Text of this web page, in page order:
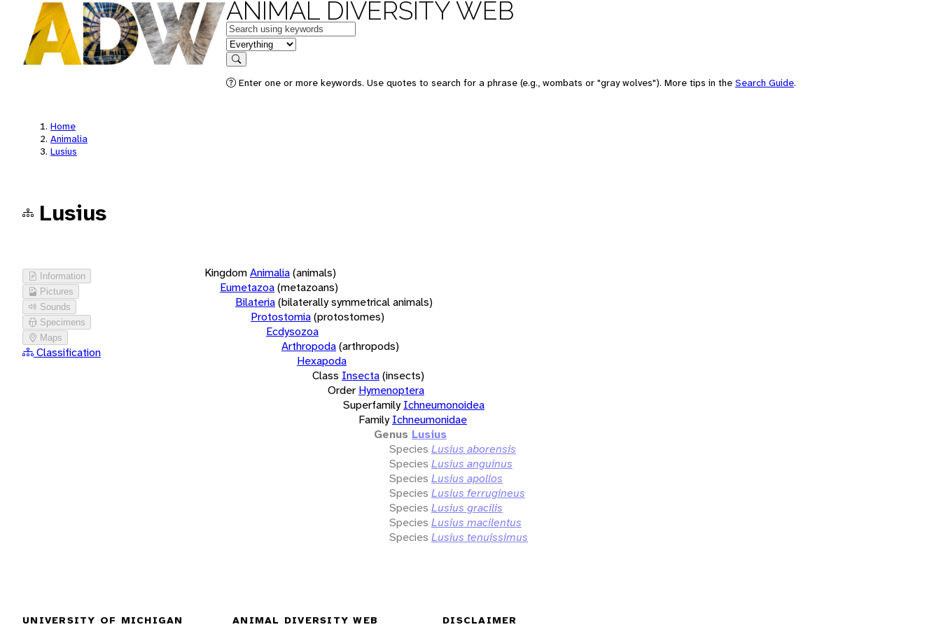
ANIMAL DIVERSITY WEB
Keywords
in feature
Search
Enter one or more keywords. Use quotes to search for a phrase (e.g., wombats or "gray wolves"). More tips in the Search Guide.
Home
Animalia
Lusius
Lusius
Information
Pictures
Sounds
Specimens
Maps
Classification
KingdomAnimalia(animals)
Eumetazoa(metazoans)
Bilateria(bilaterally symmetrical animals)
Protostomia(protostomes)
Ecdysozoa
Arthropoda(arthropods)
Hexapoda
Class Insecta(insects)
Order Hymenoptera
Superfamily Ichneumonoidea
Family Ichneumonidae
Genus Lusius
Species Lusius aborensis
Species Lusius anguinus
Species Lusius apollos
Species Lusius ferrugineus
Species Lusius gracilis
Species Lusius macilentus
Species Lusius tenuissimus
UNIVERSITY OF MICHIGAN ANIMAL DIVERSITY WEB DISCLAIMER